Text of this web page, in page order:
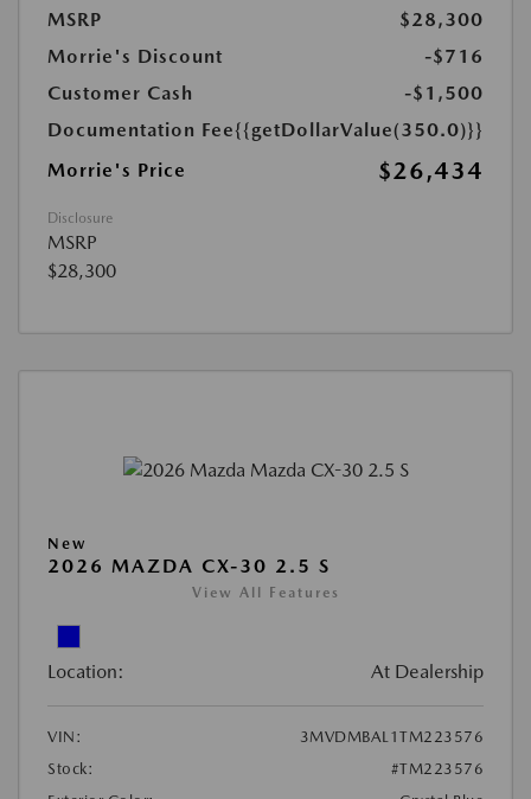
MSRP
$28,300
Morrie's Discount
-$716
Customer Cash
-$1,500
Documentation Fee{{getDollarValue(350.0)}}
Morrie's Price
$26,434
Disclosure
MSRP
$28,300
New
2026 MAZDA CX-30 2.5 S
View All Features
Location: At Dealership
VIN:
3MVDMBAL1TM223576
Stock:
#TM223576